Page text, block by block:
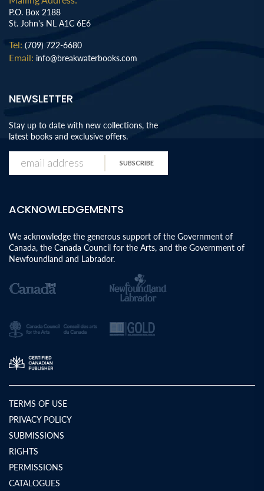
P.O. Box 2188
St. John's NL A1C 6E6
Tel: (709) 722-6680
Email: info@breakwaterbooks.com
NEWSLETTER
Stay up to date with new collections, the
latest books and exclusive offers.
SUBSCRIBE
ACKNOWLEDGEMENTS
We acknowledge the generous support of the Government of
Canada, the Canada Council for the Arts, and the Government of
Newfoundland and Labrador.
TERMS OF USE
PRIVACY POLICY
SUBMISSIONS
RIGHTS
PERMISSIONS
CATALOGUES